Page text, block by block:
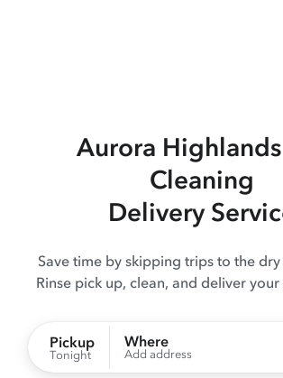
Aurora Highlands
Cleaning
Delivery
Save time by skipping trips to the dry
Rinse pick up, clean, and deliver
Pickup
Tonight
Where
Add address